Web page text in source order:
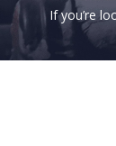
If you’re